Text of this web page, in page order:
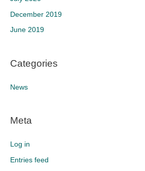
December 2019
June 2019
Categories
News
Meta
Log in
Entries feed